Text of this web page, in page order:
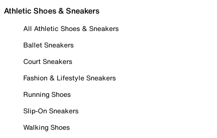
Athletic Shoes & Sneakers
All Athletic Shoes & Sneakers
Ballet Sneakers
Court Sneakers
Fashion & Lifestyle Sneakers
Running Shoes
Slip-On Sneakers
Walking Shoes